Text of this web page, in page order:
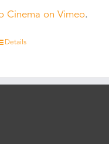
Cinema on Vimeo.
Details